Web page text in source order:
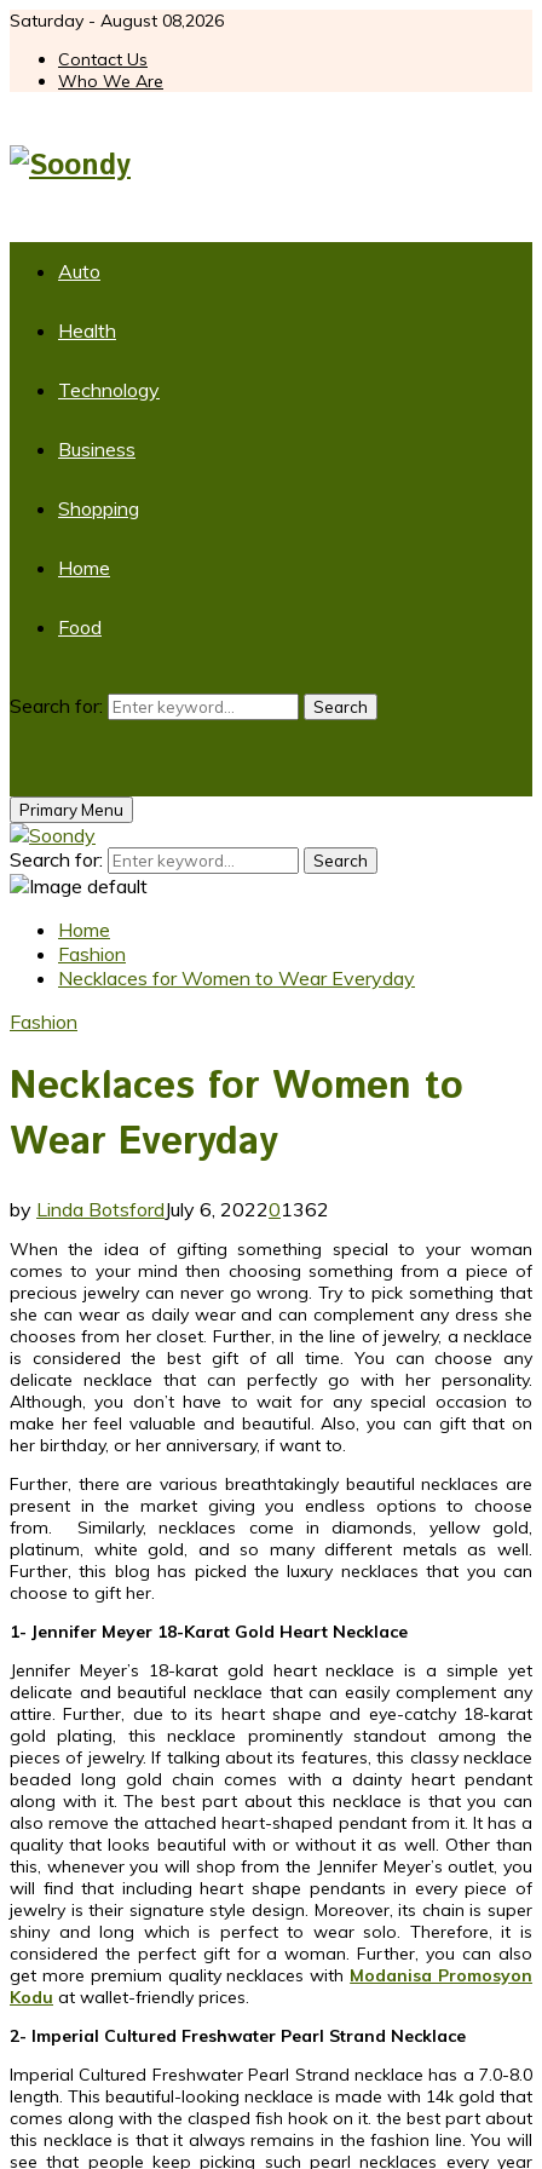
Saturday - August 08,2026
Contact Us
Who We Are
Auto
Health
Technology
Business
Shopping
Home
Food
Search for: Search
Primary Menu
Search for: Search
Home
Fashion
Necklaces for Women to Wear Everyday
Fashion
Necklaces for Women to
Wear Everyday
by Linda BotsfordJuly 6, 202201362
When the idea of gifting something special to your woman
comes to your mind then choosing something from a piece of
precious jewelry can never go wrong. Try to pick something that
she can wear as daily wear and can complement any dress she
chooses from her closet. Further, in the line of jewelry, a necklace
is considered the best gift of all time. You can choose any
delicate necklace that can perfectly go with her personality.
Although, you don’t have to wait for any special occasion to
make her feel valuable and beautiful. Also, you can gift that on
her birthday, or her anniversary, if want to.
Further, there are various breathtakingly beautiful necklaces are
present in the market giving you endless options to choose
from. Similarly, necklaces come in diamonds, yellow gold,
platinum, white gold, and so many different metals as well.
Further, this blog has picked the luxury necklaces that you can
choose to gift her.
1- Jennifer Meyer 18-Karat Gold Heart Necklace
Jennifer Meyer’s 18-karat gold heart necklace is a simple yet
delicate and beautiful necklace that can easily complement any
attire. Further, due to its heart shape and eye-catchy 18-karat
gold plating, this necklace prominently standout among the
pieces of jewelry. If talking about its features, this classy necklace
beaded long gold chain comes with a dainty heart pendant
along with it. The best part about this necklace is that you can
also remove the attached heart-shaped pendant from it. It has a
quality that looks beautiful with or without it as well. Other than
this, whenever you will shop from the Jennifer Meyer’s outlet, you
will find that including heart shape pendants in every piece of
jewelry is their signature style design. Moreover, its chain is super
shiny and long which is perfect to wear solo. Therefore, it is
considered the perfect gift for a woman. Further, you can also
get more premium quality necklaces with Modanisa Promosyon
Kodu at wallet-friendly prices.
2- Imperial Cultured Freshwater Pearl Strand Necklace
Imperial Cultured Freshwater Pearl Strand necklace has a 7.0-8.0
length. This beautiful-looking necklace is made with 14k gold that
comes along with the clasped fish hook on it. the best part about
this necklace is that it always remains in the fashion line. You will
see that people keep picking such pearl necklaces every year